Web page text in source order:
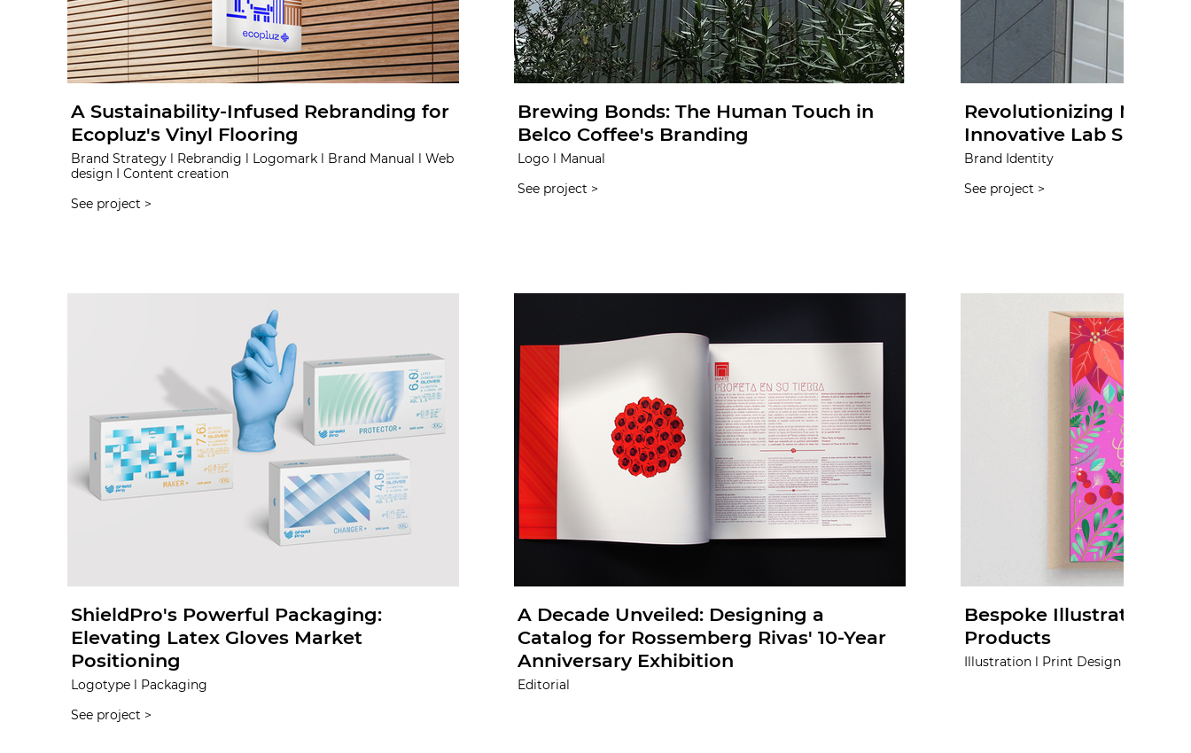
A Sustainability-Infused Rebranding for
Ecopluz's Vinyl Flooring
Brand Strategy l Rebrandig l Logomark l Brand Manual l Web
design I Content creation
See project >
Brewing Bonds: The Human Touch in
Belco Coffee's Branding
Logo l Manual
See project >
Revolutionizing
Innovative Lab
Brand Identity
See project >
ShieldPro's Powerful Packaging:
Elevating Latex Gloves Market
Positioning
Logotype l Packaging
See project >
A Decade Unveiled: Designing a
Catalog for Rossemberg Rivas' 10-Year
Anniversary Exhibition
Editorial
Bespoke Illustrations
Products
Illustration l Print Design